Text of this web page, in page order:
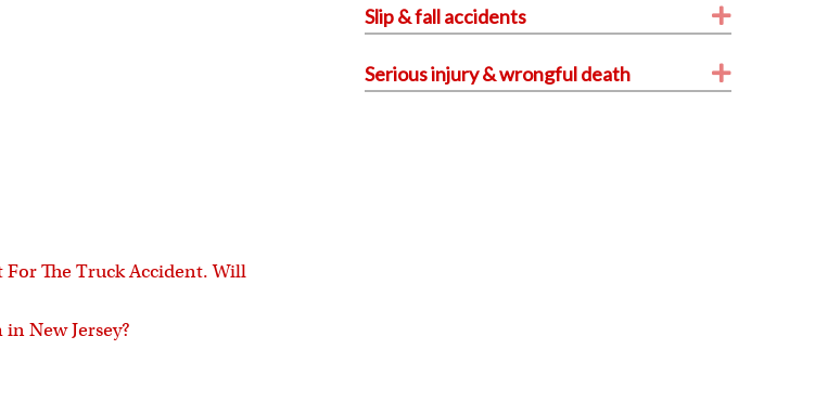
For The Truck Accident. Will
New Jersey?
Slip & fall accidents Expand
Serious injury & wrongful death Expand